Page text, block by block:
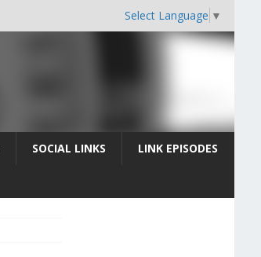
Select Language ▼
SOCIAL LINKS LINK EPISODES